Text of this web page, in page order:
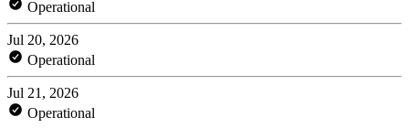
Operational
Jul 20, 2026
Operational
Jul 21, 2026
Operational